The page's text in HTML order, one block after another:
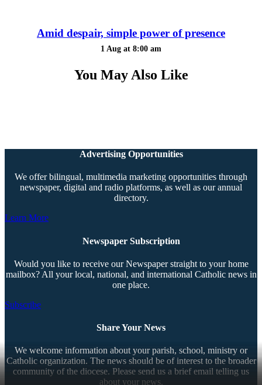
Amid despair, simple power of presence
1 Aug at 8:00 am
You May Also Like
Advertising Opportunities
We offer bilingual, multimedia marketing opportunities through
newspaper, digital and radio platforms, as well as our annual
directory.
Learn More
Newspaper Subscription
Would you like to receive our Newspaper straight to your home
mailbox? All your local, national, and international Catholic news in
one place.
Subscribe
Share Your News
We welcome information about your parish, school, ministry or
Catholic organization. The news should be of interest to the broader
community of the diocese. Please send us a brief email telling us
about your news.